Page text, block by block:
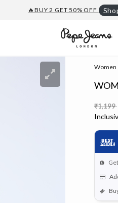
🔥BUY 2 GET 50% OFF
Women
Price
₹1,199